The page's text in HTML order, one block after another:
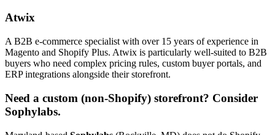
Atwix
A B2B e-commerce specialist with over 15 years of experience in
Magento and Shopify Plus. Atwix is particularly well-suited to B2B
buyers who need complex pricing rules, custom buyer portals, and
ERP integrations alongside their storefront.
Need a custom (non-Shopify) storefront? Consider
Sophylabs.